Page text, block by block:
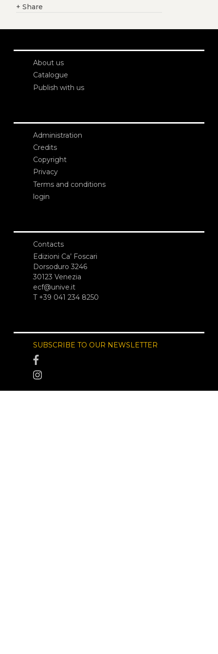
+ Share
About us
Catalogue
Publish with us
Administration
Credits
Copyright
Privacy
Terms and conditions
login
Contacts
Edizioni Ca’ Foscari
Dorsoduro 3246
30123 Venezia
ecf@unive.it
T +39 041 234 8250
SUBSCRIBE TO OUR NEWSLETTER